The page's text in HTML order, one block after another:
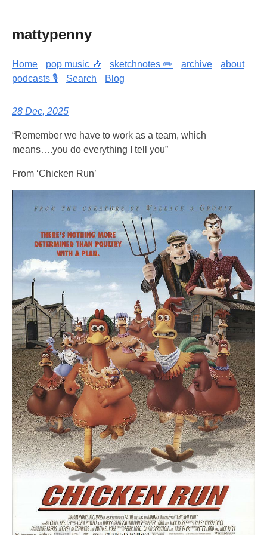
mattypenny
Home pop music 🎶 sketchnotes ✏️ archive
about
podcasts 🎙️
Search Blog
28 Dec, 2025
“Remember we have to work as a team, which
means….you do everything I tell you”
From ‘Chicken Run’